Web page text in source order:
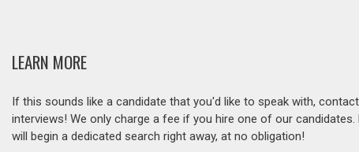
LEARN MORE
If this sounds like a candidate that you'd like to speak with,
interviews! We only charge a fee if you hire one of our
will begin a dedicated search right away, at no obligation!